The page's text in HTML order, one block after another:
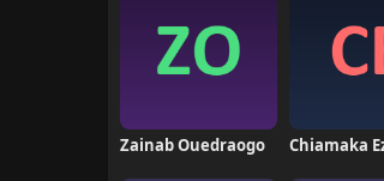
Zainab Ouedraogo Chiamaka